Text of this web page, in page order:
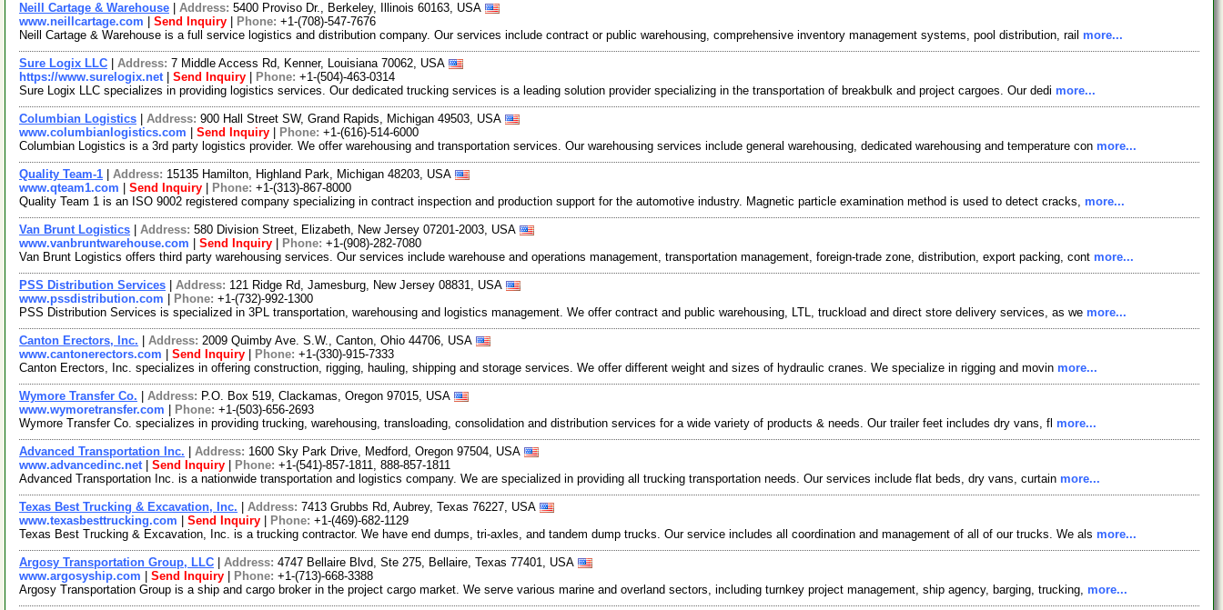
Neill Cartage & Warehouse Address: 5400 Proviso Dr., Berkeley, Illinois 60163, USA
www.neillcartage.com
Send Inquiry Phone: +1-(708)-547-7676
Neill Cartage & Warehouse is a full service logistics and distribution company. Our services include contract or public warehousing, comprehensive inventory management systems, pool distribution, rail more...
Sure Logix LLC Address: 7 Middle Access Rd, Kenner, Louisiana 70062, USA
https://www.surelogix.net| Send Inquiry Phone: +1-(504)-463-0314
Sure Logix LLC specializes in providing logistics services. Our dedicated trucking services is a leading solution provider specializing in the transportation of breakbulk and project cargoes. Our dedi more...
Columbian Logistics Address: 900 Hall Street SW, Grand Rapids, Michigan 49503, USA
www.columbianlogistics.com
Send Inquiry Phone: +1-(616)-514-6000
Columbian Logistics is a 3rd party logistics provider. We offer warehousing and transportation services. Our warehousing services include general warehousing, dedicated warehousing and temperature con more...
Quality Team-1 Address: 15135 Hamilton, Highland Park, Michigan 48203, USA
www.qteam1.com
Send Inquiry Phone: +1-(313)-867-8000
Quality Team 1 is an ISO 9002 registered company specializing in contract inspection and production support for the automotive industry. Magnetic particle examination method is used to detect cracks, more...
Van Brunt Logistics Address: 580 Division Street, Elizabeth, New Jersey 07201-2003, USA
www.vanbruntwarehouse.com
Send Inquiry Phone: +1-(908)-282-7080
Van Brunt Logistics offers third party warehousing services. Our services include warehouse and operations management, transportation management, foreign-trade zone, distribution, export packing, cont more...
PSS Distribution Services Address: 121 Ridge Rd, Jamesburg, New Jersey 08831, USA
www.pssdistribution.com
Phone: +1-(732)-992-1300
PSS Distribution Services is specialized in 3PL transportation, warehousing and logistics management. We offer contract and public warehousing, LTL, truckload and direct store delivery services, as we more...
Canton Erectors, Inc. Address: 2009 Quimby Ave. S.W., Canton, Ohio 44706, USA
www.cantonerectors.com
Send Inquiry Phone: +1-(330)-915-7333
Canton Erectors, Inc. specializes in offering construction, rigging, hauling, shipping and storage services. We offer different weight and sizes of hydraulic cranes. We specialize in rigging and movin more...
Wymore Transfer Co. Address: P.O. Box 519, Clackamas, Oregon 97015, USA
www.wymoretransfer.com
Phone: +1-(503)-656-2693
Wymore Transfer Co. specializes in providing trucking, warehousing, transloading, consolidation and distribution services for a wide variety of products & needs. Our trailer feet includes dry vans, fl more...
Advanced Transportation Inc. Address: 1600 Sky Park Drive, Medford, Oregon 97504, USA
www.advancedinc.net| Send Inquiry Phone: +1-(541)-857-1811, 888-857-1811
Advanced Transportation Inc. is a nationwide transportation and logistics company. We are specialized in providing all trucking transportation needs. Our services include flat beds, dry vans, curtain more...
Texas Best Trucking & Excavation, Inc. Address: 7413 Grubbs Rd, Aubrey, Texas 76227, USA
www.texasbesttrucking.com
Send Inquiry Phone: +1-(469)-682-1129
Texas Best Trucking & Excavation, Inc. is a trucking contractor. We have end dumps, tri-axles, and tandem dump trucks. Our service includes all coordination and management of all of our trucks. We als more...
Argosy Transportation Group, LLC Address: 4747 Bellaire Blvd, Ste 275, Bellaire, Texas 77401, USA
www.argosyship.com
Send Inquiry Phone: +1-(713)-668-3388
Argosy Transportation Group is a ship and cargo broker in the project cargo market. We serve various marine and overland sectors, including turnkey project management, ship agency, barging, trucking, more...